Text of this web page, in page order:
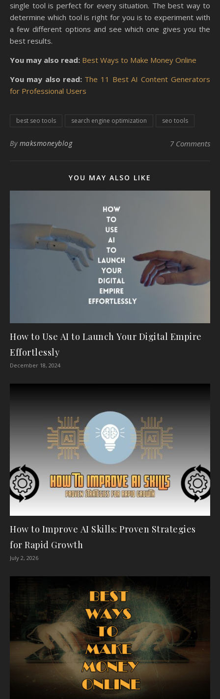
single tool is perfect for every situation. The best way to
determine which tool is right for you is to experiment with
a few different options and see which one gives you the
best results.
You may also read: Best Ways to Make Money Online
You may also read: The 11 Best AI Content Generators
for Professional Users
best seo tools search engine optimization seo tools
By maksmoneyblog 7 Comments
YOU MAY ALSO LIKE
How to Use AI to Launch Your Digital Empire
Effortlessly
December 18, 2024
How to Improve AI Skills: Proven Strategies
for Rapid Growth
July 2, 2026